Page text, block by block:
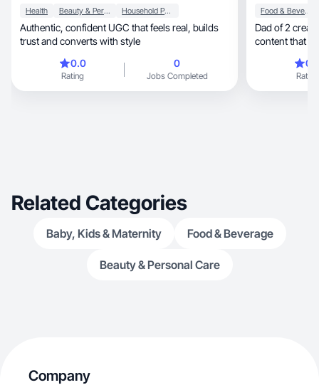
Health Beauty & Personal Care Household Products
Authentic, confident UGC that feels real, builds
trust and converts with style
0.0
Rating
0
Jobs Completed
Food & Beverage
Dad of 2
content that
Rating
Related Categories
Baby, Kids & Maternity Food & Beverage
Beauty & Personal Care
Company